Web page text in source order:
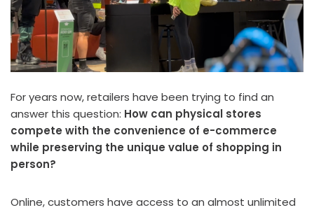
For years now, retailers have been trying to find an
answer this question: How can physical stores
compete with the convenience of e-commerce
while preserving the unique value of shopping in
person?
Online, customers have access to an almost unlimited